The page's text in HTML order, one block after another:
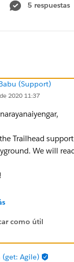
5 respuestas
(Support)
2020 11:37
Trailhead
We will
como útil
(get: Agile)